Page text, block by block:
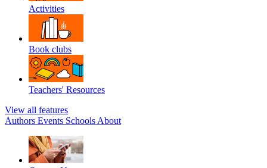
Activities
Book clubs
Teachers' Resources
View all features
Authors Events Schools About